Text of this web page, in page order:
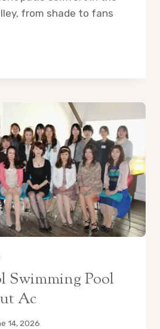
from shade to fans
Swimming Pool
Ac
14, 2026